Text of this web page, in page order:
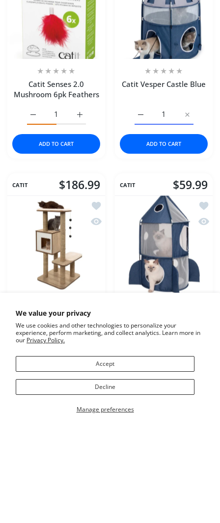
We value your privacy
We use cookies and other technologies to personalize your
experience, perform marketing, and collect analytics. Learn more in
our Privacy Policy.
Manage preferences
Accept
Decline
Catit Senses 2.0
Mushroom 6pk Feathers
Increase quantity for Catit Senses 2.0
Increase quantity for Catit Senses 2.0 Mushroom 6pk
ADD TO CART
Catit Vesper Castle Blue
Increase
Increase quantity for
ADD TO CART
CATIT $186.99
Add to wishlist Catit Vesper Cat
Quick view Catit Vesper Cat Furniture
Catit Vesper Cat
Furniture High Base Oak
Increase quantity for Catit Vesper Cat
Increase quantity for Catit Vesper Cat Furniture High
ADD TO CART
CATIT $59.99
Add
Quick
Increase
Increase quantity for
ADD TO CART